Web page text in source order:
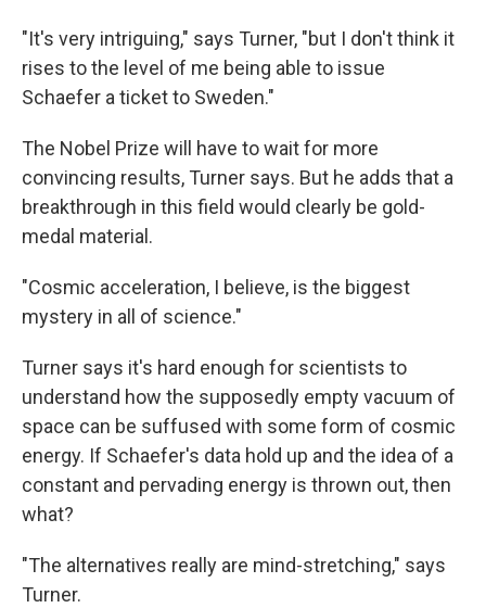
"It's very intriguing," says Turner, "but I don't think it
rises to the level of me being able to issue
Schaefer a ticket to Sweden."
The Nobel Prize will have to wait for more
convincing results, Turner says. But he adds that a
breakthrough in this field would clearly be gold-
medal material.
"Cosmic acceleration, I believe, is the biggest
mystery in all of science."
Turner says it's hard enough for scientists to
understand how the supposedly empty vacuum of
space can be suffused with some form of cosmic
energy. If Schaefer's data hold up and the idea of a
constant and pervading energy is thrown out, then
what?
"The alternatives really are mind-stretching," says
Turner.